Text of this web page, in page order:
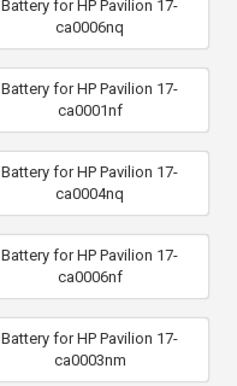
Battery for HP Pavilion 17-
ca0006nq
Battery for HP Pavilion 17-
ca0001nf
Battery for HP Pavilion 17-
ca0004nq
Battery for HP Pavilion 17-
ca0006nf
Battery for HP Pavilion 17-
ca0003nm